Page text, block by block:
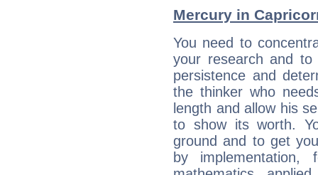
Mercury in
You need to
your research and to
persistence and
the thinker who
length and allow his
to show its worth.
ground and to get
by